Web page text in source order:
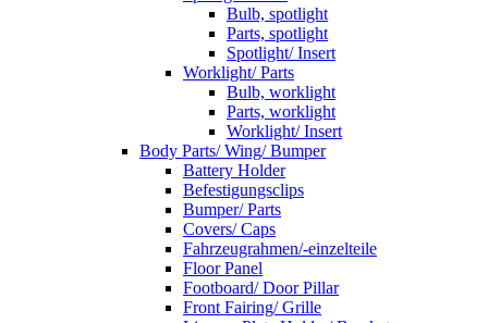
Bulb, spotlight
Parts, spotlight
Spotlight/ Insert
Worklight/ Parts
Bulb, worklight
Parts, worklight
Worklight/ Insert
Body Parts/ Wing/ Bumper
Battery Holder
Befestigungsclips
Bumper/ Parts
Covers/ Caps
Fahrzeugrahmen/-einzelteile
Floor Panel
Footboard/ Door Pillar
Front Fairing/ Grille